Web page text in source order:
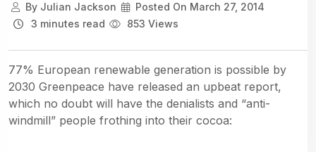
ByJulian Jackson Posted On March 27, 2014
3 minutes read
853 Views
77% European renewable generation is possible by
2030 Greenpeace have released an upbeat report,
which no doubt will have the denialists and “anti-
windmill” people frothing into their cocoa: